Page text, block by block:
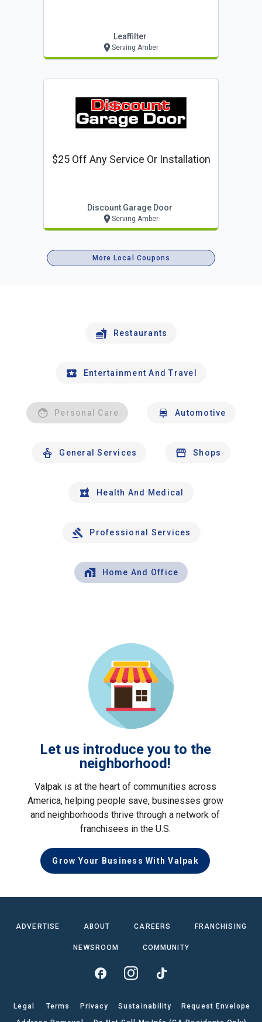
Leaffilter
Serving Amber
$25 Off Any Service Or Installation
Discount Garage Door
Serving Amber
More Local Coupons
Restaurants
Entertainment And Travel
Personal Care Automotive
General Services Shops
Health And Medical
Professional Services
Home And Office
Let us introduce you to the
neighborhood!
Valpak is at the heart of communities across
America, helping people save, businesses grow
and neighborhoods thrive through a network of
franchisees in the U.S.
Grow Your Business With Valpak
ADVERTISE ABOUT CAREERS FRANCHISING
NEWSROOM COMMUNITY
Legal Terms Privacy Sustainability
Request Envelope